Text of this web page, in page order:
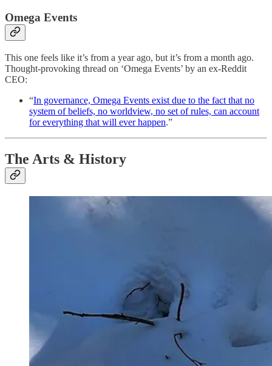
Omega Events
This one feels like it’s from a year ago, but it’s from a month ago.
Thought-provoking thread on ‘Omega Events’ by an ex-Reddit
CEO:
“In governance, Omega Events exist due to the fact that no
system of beliefs, no worldview, no set of rules, can account
for everything that will ever happen.”
The Arts & History